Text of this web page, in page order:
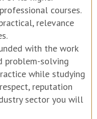
courses.
relevance
with the work
problem-solving
while studying
reputation
sector you will